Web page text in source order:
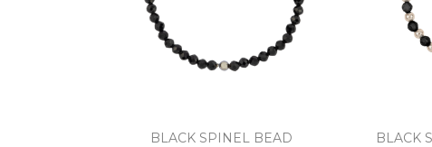
BLACK SPINEL BEAD
BLACK